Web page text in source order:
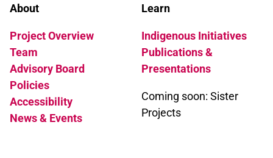
About
Project Overview
Team
Advisory Board
Policies
Accessibility
News & Events
Learn
Indigenous Initiatives
Publications &
Presentations
Coming soon: Sister
Projects